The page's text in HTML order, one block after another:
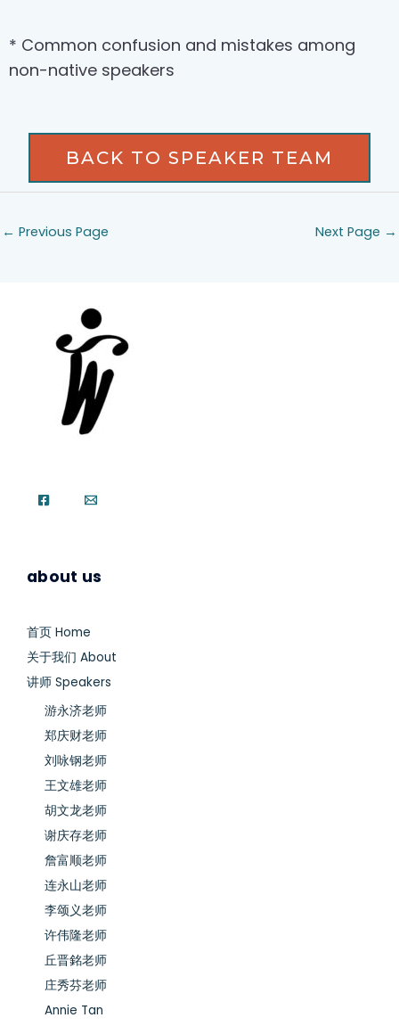
* Common confusion and mistakes among
non-native speakers
BACK TO SPEAKER TEAM
← Previous Page Next Page →
about us
首页 Home
关于我们 About
讲师 Speakers
游永济老师
郑庆财老师
刘咏钢老师
王文雄老师
胡文龙老师
谢庆存老师
詹富顺老师
连永山老师
李颂义老师
许伟隆老师
丘晋銘老师
庄秀芬老师
Annie Tan